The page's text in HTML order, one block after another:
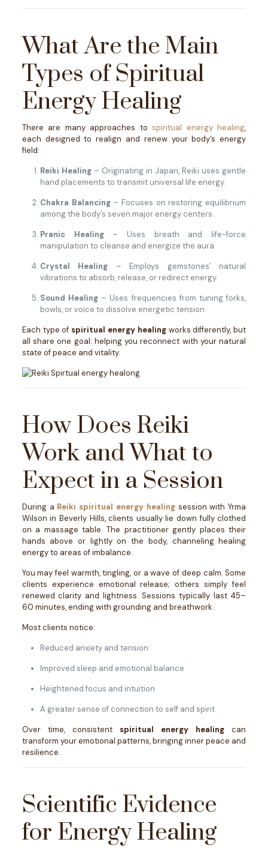
What Are the Main
Types of Spiritual
Energy Healing
There are many approaches tospiritual energy healing,
each designed to realign and renew your body’s energy
field:
Reiki Healing– Originating in Japan, Reiki uses gentle
hand placements to transmit universal life energy.
Chakra Balancing– Focuses on restoring equilibrium
among the body’s seven major energy centers.
Pranic Healing– Uses breath and life-force
manipulation to cleanse and energize the aura.
Crystal Healing – Employs gemstones’ natural
vibrations to absorb, release, or redirect energy.
Sound Healing – Uses frequencies from tuning forks,
bowls, or voice to dissolve energetic tension.
Each type of spiritual energy healingworks differently, but
all share one goal: helping you reconnect with your natural
state of peace and vitality.
How Does Reiki
Work and What to
Expect in a Session
During a Reiki spiritual energy healing session with Yrma
Wilson in Beverly Hills, clients usually lie down fully clothed
on a massage table. The practitioner gently places their
hands above or lightly on the body, channeling healing
energy to areas of imbalance.
You may feel warmth, tingling, or a wave of deep calm. Some
clients experience emotional release; others simply feel
renewed clarity and lightness. Sessions typically last 45–
60 minutes, ending with grounding and breathwork.
Most clients notice:
Reduced anxiety and tension
Improved sleep and emotional balance
Heightened focus and intuition
A greater sense of connection to self and spirit
Over time, consistent spiritual energy healing can
transform your emotional patterns, bringing inner peace and
resilience.
Scientific Evidence
for Energy Healing